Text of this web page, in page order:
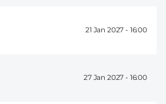
21 Jan 2027 - 16:00
27 Jan 2027 - 16:00